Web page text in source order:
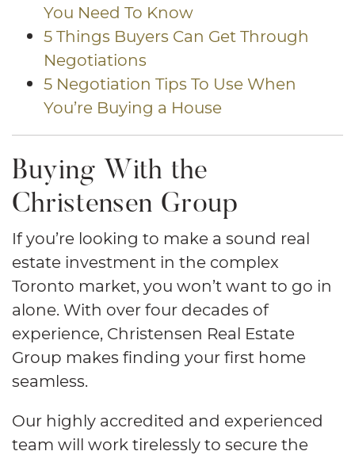
You Need To Know
5 Things Buyers Can Get Through
Negotiations
5 Negotiation Tips To Use When
You’re Buying a House
Buying With the
Christensen Group
If you’re looking to make a sound real
estate investment in the complex
Toronto market, you won’t want to go in
alone. With over four decades of
experience, Christensen Real Estate
Group makes finding your first home
seamless.
Our highly accredited and experienced
team will work tirelessly to secure the